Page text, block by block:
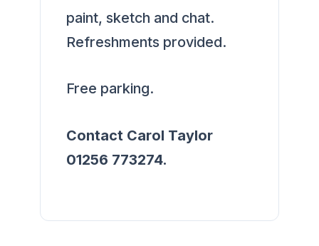
paint, sketch and chat.
Refreshments provided.
Free parking.
Contact Carol Taylor
01256 773274.